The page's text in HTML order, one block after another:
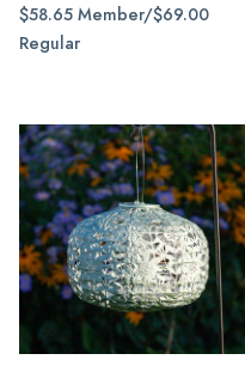
$58.65 Member/$69.00
Regular